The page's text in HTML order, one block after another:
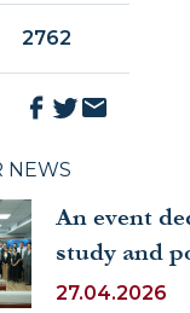
2762
NEWS
An event
study and
the works of
27.04.2026